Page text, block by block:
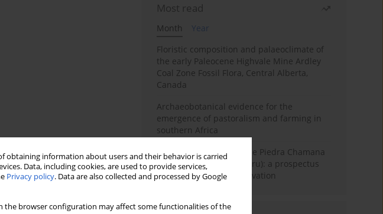
obtaining information about users and their behavior is carried
Data, including cookies, are used to provide services,
Privacy policy. Data are also collected and processed by Google
the browser configuration may affect some functionalities of the
Most read
Month
Year
Floristic composition and palaeoclimate of
the early Paleocene Highvale Mine Ardley
Coal Zone Fossil Flora, Central Alberta,
Canada
Archaeobotanical evidence for the
emergence of pastoralism and farming in
southern Africa
The fossil localities of the Piedra Chamana
Fossil Forest (Eocene, Peru): a prospectus
for research and conservation